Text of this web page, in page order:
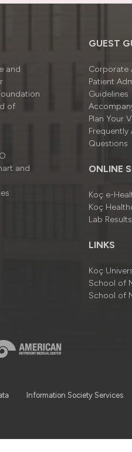
and
of
and
GUEST
Corporate
Patient
Guidelines
Plan Your
Frequently
Questions
ONLINE
Koç e-
Koç
Lab Results
LINKS
Koç
School of
School of
Information Society Services